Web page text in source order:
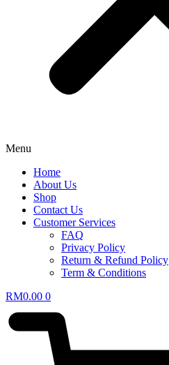
Menu
Home
About Us
Shop
Contact Us
Customer Services
FAQ
Privacy Policy
Return & Refund Policy
Term & Conditions
RM0.00 0